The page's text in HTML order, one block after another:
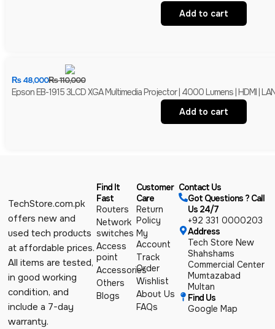
Add to cart
₨110,000
₨48,000
Epson EB-1915 3LCD XGA Multimedia Projector | 4000 Lumens | HDMI |
Add to cart
TechStore.com.pk
offers new and
used tech products
at affordable prices.
All items are tested,
in good working
condition, and
include a 7-day
warranty.
Find It
Fast
Routers
Network
switches
Access
point
Accessories
Others
Blogs
Customer
Care
Return
Policy
My
Account
Track
Order
Wishlist
About Us
FAQs
Contact Us
Got Questions ? Call
Us 24/7
+92 331 0000203
Address
Tech Store New
Shahshams
Commercial Center
Mumtazabad
Multan
Find Us
Google Map